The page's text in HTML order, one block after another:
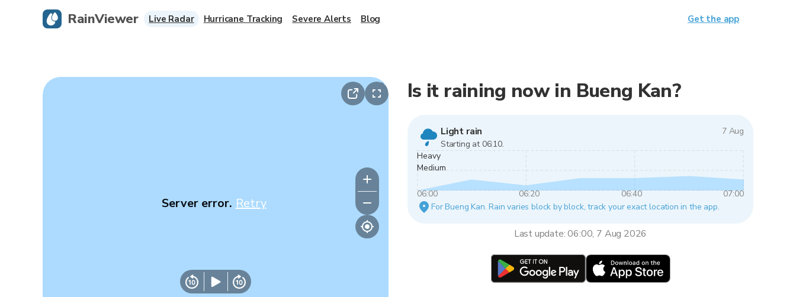
Server error. Retry
Is it raining now in Bueng Kan?
Light rain
7 Aug
Starting at 06:10.
Heavy
Medium
06:00 06:20 06:40
07:00
For Bueng Kan. Rain varies block by block, track your exact location in the app.
Last update: 06:00, 7 Aug 2026
RainViewer Live Radar Hurricane Tracking Severe Alerts Blog Get the app